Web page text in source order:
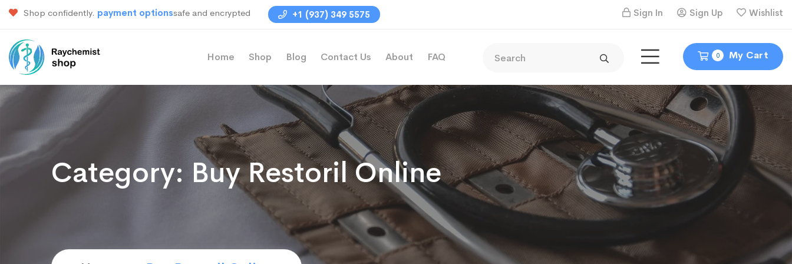
Shop confidently. payment optionssafe and encrypted +1 (937) 349 5575 Sign In Sign Up Wishlist
0 My Cart
Home Shop Blog Contact Us About FAQ
Category: Buy Restoril Online